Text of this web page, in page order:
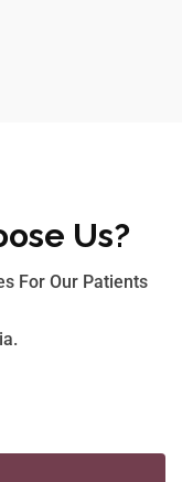
Us?
For Our Patients